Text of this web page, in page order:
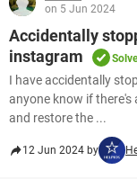
on 5 Jun 2024
Accidentally
instagram
I have accidentally
anyone know if
and restore the ...
12 Jun 2024 by